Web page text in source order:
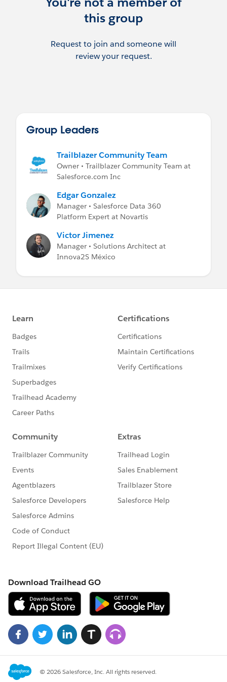
this group
Request to join and someone will
review your request.
Group Leaders
Trailblazer Community Team
Owner • Trailblazer Community Team at
Salesforce.com Inc
Edgar Gonzalez
Manager • Salesforce Data 360
Platform Expert at Novartis
Victor Jimenez
Manager • Solutions Architect at
Innova2S México